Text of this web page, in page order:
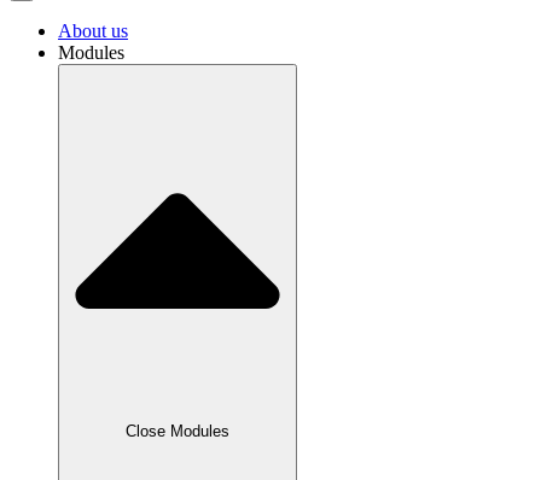
About us
Modules
Close Modules